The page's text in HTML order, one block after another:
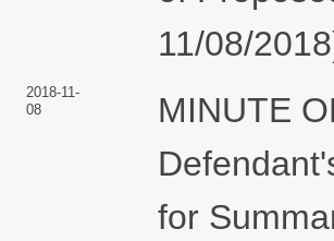
11/08/
2018-11-
08
MINUTE
for